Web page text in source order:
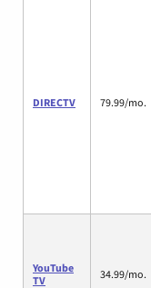
DIRECTV 79.99/mo.
YouTube
TV
34.99/mo.